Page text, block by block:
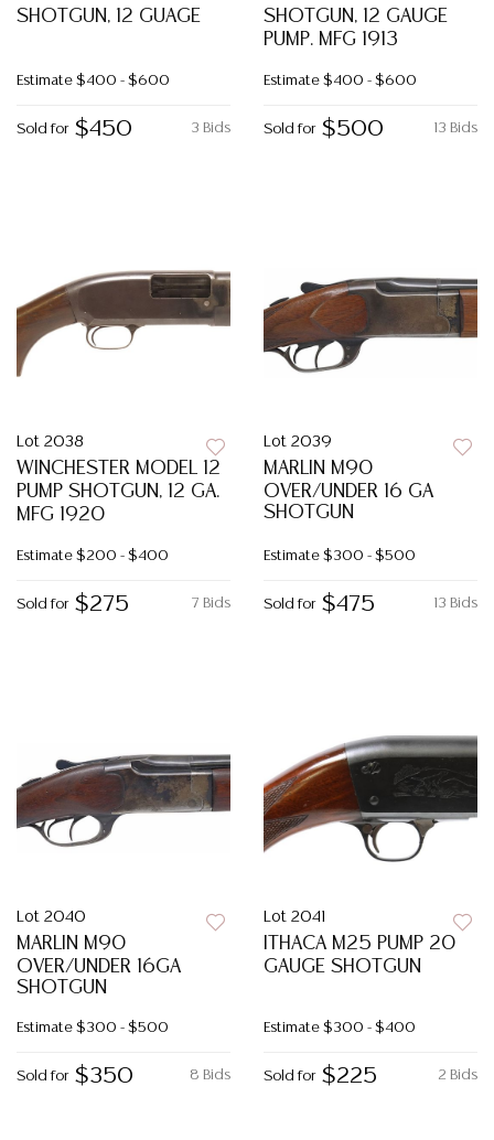
SHOTGUN, 12 GUAGE
Estimate $400 - $600
3 Bids
Sold for $450
SHOTGUN, 12 GAUGE
PUMP. MFG 1913
Estimate $400 - $600
13 Bids
Sold for $500
Lot 2038
WINCHESTER MODEL 12
PUMP SHOTGUN, 12 GA.
MFG 1920
Estimate $200 - $400
7 Bids
Sold for $275
Lot 2039
MARLIN M90
OVER/UNDER 16 GA
SHOTGUN
Estimate $300 - $500
13 Bids
Sold for $475
Lot 2040
MARLIN M90
OVER/UNDER 16GA
SHOTGUN
Estimate $300 - $500
8 Bids
Sold for $350
Lot 2041
ITHACA M25 PUMP 20
GAUGE SHOTGUN
Estimate $300 - $400
2 Bids
Sold for $225